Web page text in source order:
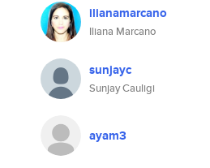
ilianamarcano
Iliana Marcano
sunjayc
Sunjay Cauligi
ayam3